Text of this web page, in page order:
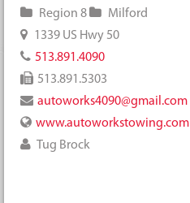
Region 8
Milford
1339 US Hwy 50
513.891.4090
513.891.5303
autoworks4090@gmail.com
www.autoworkstowing.com
Tug Brock